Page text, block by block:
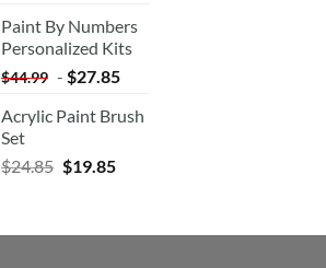
Paint By Numbers
Personalized Kits
$44.99 - $27.85
Acrylic Paint Brush
Set
$24.85 $19.85